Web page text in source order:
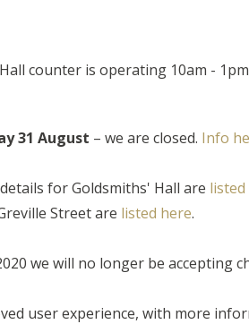
counter is operating 10am -
31 August – we are closed. Info
for Goldsmiths' Hall are
Street are listed here.
we will no longer be accepting
user experience, with more